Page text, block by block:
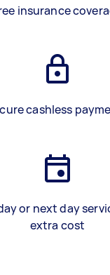
insurance
cashless
or next day
extra cost